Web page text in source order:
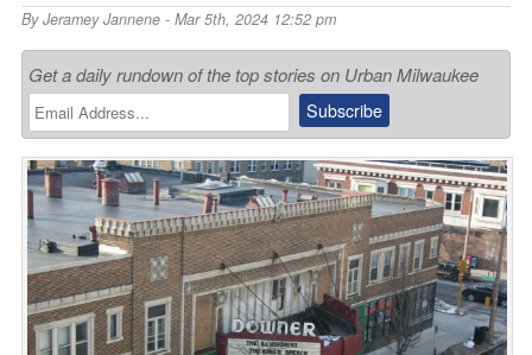
ByJeramey Jannene- Mar 5th, 2024 12:52 pm
Get a daily rundown of the top stories on Urban Milwaukee